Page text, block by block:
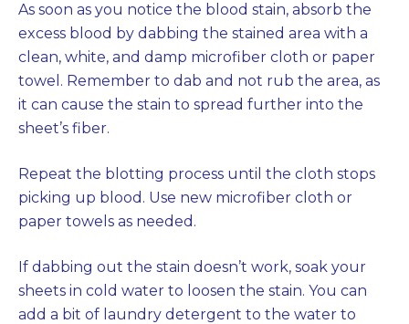
As soon as you notice the blood stain, absorb the
excess blood by dabbing the stained area with a
clean, white, and damp microfiber cloth or paper
towel. Remember to dab and not rub the area, as
it can cause the stain to spread further into the
sheet’s fiber.
Repeat the blotting process until the cloth stops
picking up blood. Use new microfiber cloth or
paper towels as needed.
If dabbing out the stain doesn’t work, soak your
sheets in cold water to loosen the stain. You can
add a bit of laundry detergent to the water to